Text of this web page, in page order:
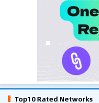
Top10 Rated Networks